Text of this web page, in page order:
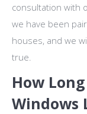
consultation with
we have been
houses, and we
true.
How
Windows